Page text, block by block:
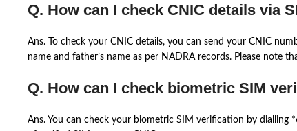
Q. How can I check CNIC details via
Ans. To check your CNIC details, you can send your CNIC
name and father’s name as per NADRA records. Please note
Q. How can I check biometric SIM
Ans. You can check your biometric SIM verification by dialling